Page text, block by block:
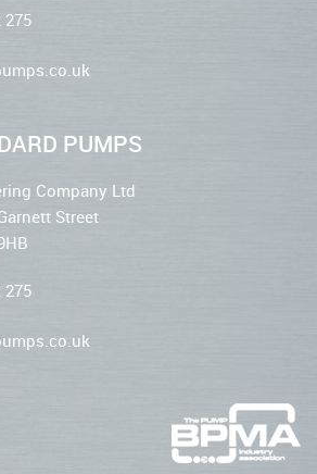
275
PUMPS
Company Ltd
Street
275